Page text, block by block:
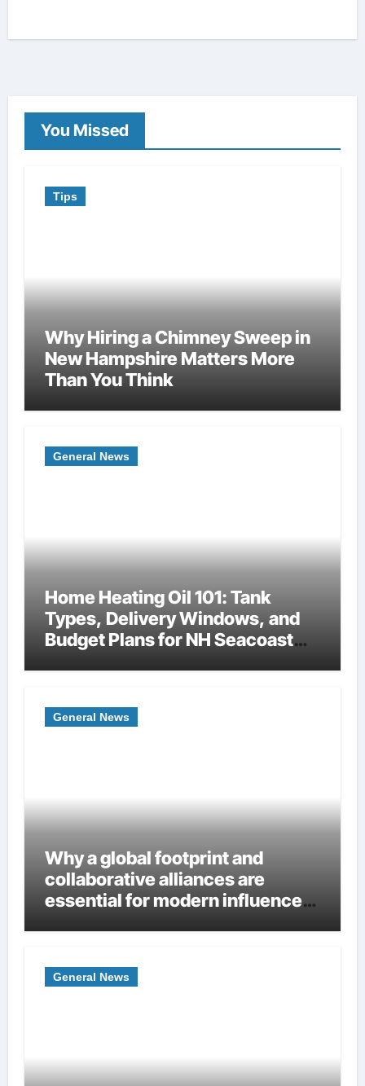
You Missed
Tips
Why Hiring a Chimney Sweep in
New Hampshire Matters More
Than You Think
General News
Home Heating Oil 101: Tank
Types, Delivery Windows, and
Budget Plans for NH Seacoast
General News
Why a global footprint and
collaborative alliances are
essential for modern influence
General News